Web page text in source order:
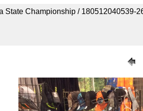
State Championship /